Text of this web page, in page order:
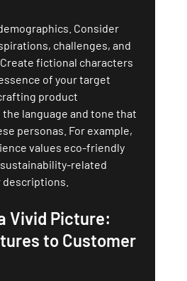
Consider
challenges, and
fictional characters
of your target
product
language and tone that
personas. For example,
values eco-friendly
related
Vivid Picture:
to Customer